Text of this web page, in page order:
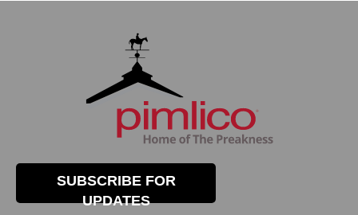
SUBSCRIBE FOR
UPDATES